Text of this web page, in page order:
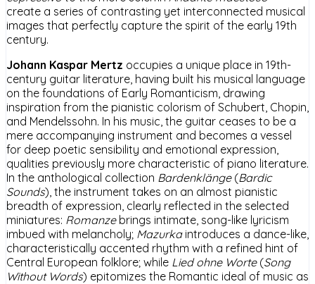
create a series of contrasting yet interconnected musical
images that perfectly capture the spirit of the early 19th
century.
Johann Kaspar Mertz occupies a unique place in 19th-
century guitar literature, having built his musical language
on the foundations of Early Romanticism, drawing
inspiration from the pianistic colorism of Schubert, Chopin,
and Mendelssohn. In his music, the guitar ceases to be a
mere accompanying instrument and becomes a vessel
for deep poetic sensibility and emotional expression,
qualities previously more characteristic of piano literature.
In the anthological collection Bardenklänge(Bardic
Sounds), the instrument takes on an almost pianistic
breadth of expression, clearly reflected in the selected
miniatures: Romanzebrings intimate, song-like lyricism
imbued with melancholy; Mazurkaintroduces a dance-like,
characteristically accented rhythm with a refined hint of
Central European folklore; while Lied ohne Worte (Song
Without Words) epitomizes the Romantic ideal of music as